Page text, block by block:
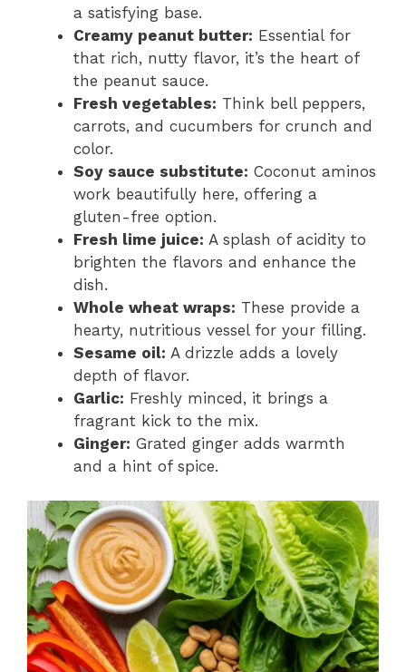
a satisfying base.
Creamy peanut butter: Essential for
that rich, nutty flavor, it’s the heart of
the peanut sauce.
Fresh vegetables: Think bell peppers,
carrots, and cucumbers for crunch and
color.
Soy sauce substitute: Coconut aminos
work beautifully here, offering a
gluten-free option.
Fresh lime juice: A splash of acidity to
brighten the flavors and enhance the
dish.
Whole wheat wraps: These provide a
hearty, nutritious vessel for your filling.
Sesame oil: A drizzle adds a lovely
depth of flavor.
Garlic: Freshly minced, it brings a
fragrant kick to the mix.
Ginger: Grated ginger adds warmth
and a hint of spice.